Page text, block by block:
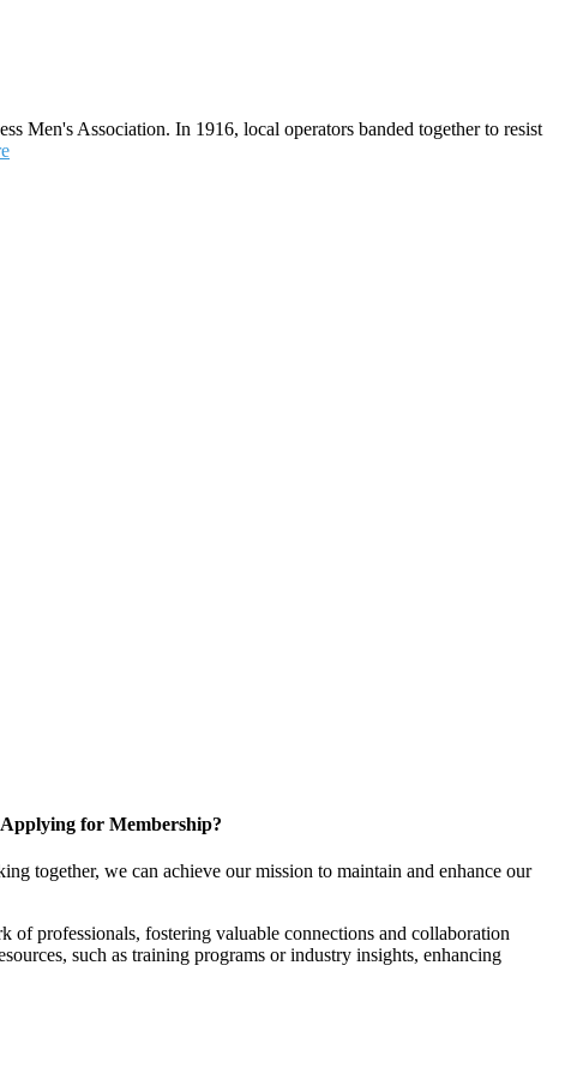
Men's Association. In 1916, local operators banded together to resist
Applying for Membership?
together, we can achieve our mission to maintain and enhance our
of professionals, fostering valuable connections and collaboration
such as training programs or industry insights, enhancing